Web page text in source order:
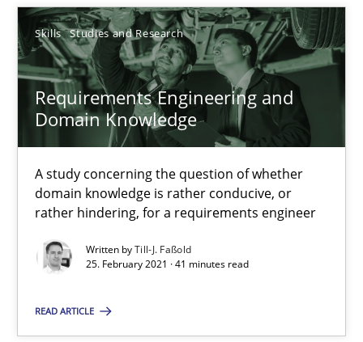
Skills Studies and Research
Requirements Engineering and
Domain Knowledge
A study concerning the question of whether
domain knowledge is rather conducive, or
rather hindering, for a requirements engineer
Written byTill-J. Faßold
25. February 2021 · 41 minutes read
READ ARTICLE
SUGGEST MISSING TOPIC
Requirements Engineering and Domain Knowledge
A study concerning the question of whether domain
Skills Studies and Research